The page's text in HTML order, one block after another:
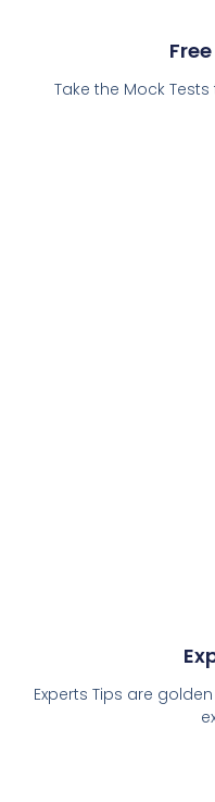
Take the Mock Tests
Experts Tips are